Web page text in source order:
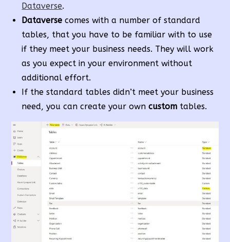
Dataverse.
Dataverse comes with a number of standard
tables, that you have to be familiar with to use
if they meet your business needs. They will work
as you expect in your environment without
additional effort.
If the standard tables didn’t meet your business
need, you can create your owncustom tables.